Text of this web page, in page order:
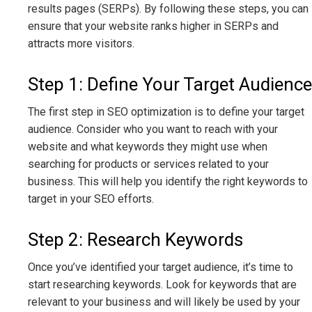
results pages (SERPs). By following these steps, you can
ensure that your website ranks higher in SERPs and
attracts more visitors.
Step 1: Define Your Target Audience
The first step in SEO optimization is to define your target
audience. Consider who you want to reach with your
website and what keywords they might use when
searching for products or services related to your
business. This will help you identify the right keywords to
target in your SEO efforts.
Step 2: Research Keywords
Once you’ve identified your target audience, it’s time to
start researching keywords. Look for keywords that are
relevant to your business and will likely be used by your